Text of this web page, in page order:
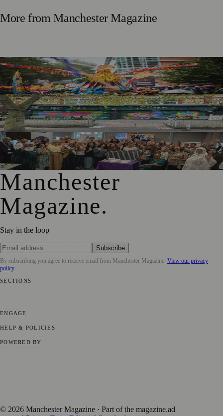
More fromManchester Magazine
Thousands Gather for Manchester Day Parade with Catalan
Twist
Chorlton Street Art Project Brings Colour and Community
Pride to District Centre
GM4Women2028 Event Brings Greater Manchester
Together in Rochdale
Manchester
Magazine.
Stay in the loop
Subscribe
By subscribing you agree to receive email from Manchester Magazine. View our privacy
policy
SECTIONS
ENGAGE
HELP & POLICIES
POWERED BY
© 2026 Manchester Magazine · Part of the magazine.ad